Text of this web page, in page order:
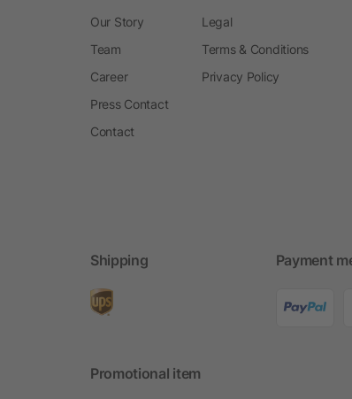
Our Story
Team
Career
Press Contact
Contact
Legal
Terms & Conditions
Privacy Policy
Shipping Payment
Promotional item